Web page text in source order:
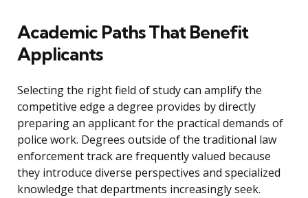
Academic Paths That Benefit
Applicants
Selecting the right field of study can amplify the
competitive edge a degree provides by directly
preparing an applicant for the practical demands of
police work. Degrees outside of the traditional law
enforcement track are frequently valued because
they introduce diverse perspectives and specialized
knowledge that departments increasingly seek.